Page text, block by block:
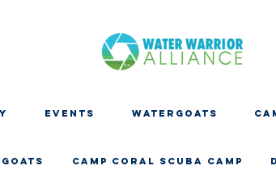
EVENTS WATERGOATS
CAMP CORAL SCUBA CAMP